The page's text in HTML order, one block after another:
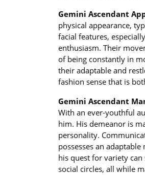
Gemini Ascendant
physical appearance,
facial features,
enthusiasm. Their
of being constantly in
their adaptable and
fashion sense that is
Gemini Ascendant
With an ever-youthful
him. His demeanor is
personality.
possesses an
his quest for variety
social circles, all while